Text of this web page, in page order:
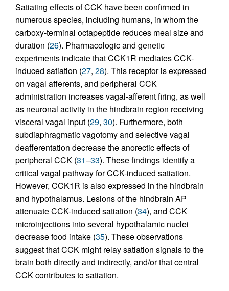
Satiating effects of CCK have been confirmed in
numerous species, including humans, in whom the
carboxy-terminal octapeptide reduces meal size and
duration (26). Pharmacologic and genetic
experiments indicate that CCK1R mediates CCK-
induced satiation (27, 28). This receptor is expressed
on vagal afferents, and peripheral CCK
administration increases vagal-afferent firing, as well
as neuronal activity in the hindbrain region receiving
visceral vagal input (29, 30). Furthermore, both
subdiaphragmatic vagotomy and selective vagal
deafferentation decrease the anorectic effects of
peripheral CCK (31–33). These findings identify a
critical vagal pathway for CCK-induced satiation.
However, CCK1R is also expressed in the hindbrain
and hypothalamus. Lesions of the hindbrain AP
attenuate CCK-induced satiation (34), and CCK
microinjections into several hypothalamic nuclei
decrease food intake (35). These observations
suggest that CCK might relay satiation signals to the
brain both directly and indirectly, and/or that central
CCK contributes to satiation.